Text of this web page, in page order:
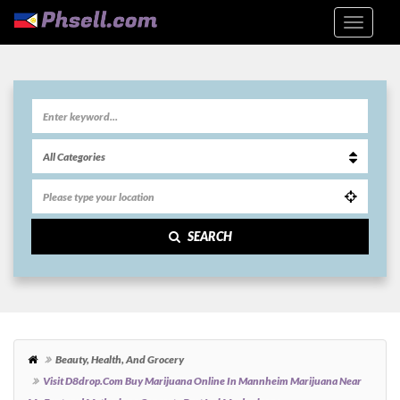
SEARCH
Beauty, Health, And Grocery
Visit D8drop.com Buy Marijuana Online In Mannheim Marijuana Near